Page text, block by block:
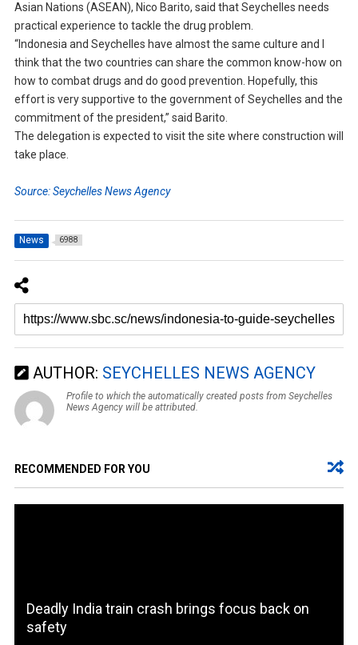
Asian Nations (ASEAN), Nico Barito, said that Seychelles needs
practical experience to tackle the drug problem.
“Indonesia and Seychelles have almost the same culture and I
think that the two countries can share the common know-how on
how to combat drugs and do good prevention. Hopefully, this
effort is very supportive to the government of Seychelles and the
commitment of the president,” said Barito.
The delegation is expected to visit the site where construction will
take place.
Source: Seychelles News Agency
News 6988
AUTHOR: SEYCHELLES NEWS AGENCY
Profile to which the automatically created posts from Seychelles
News Agency will be attributed.
RECOMMENDED FOR YOU
Deadly India train crash brings focus back on
safety